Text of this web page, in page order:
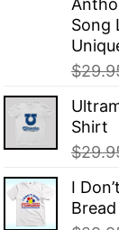
Song
$
Shirt
$
I